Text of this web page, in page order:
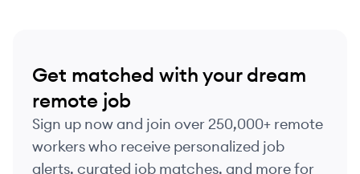
Get matched with your dream
remote job
Sign up now and join over 250,000+ remote
workers who receive personalized job
alerts, curated job matches, and more for